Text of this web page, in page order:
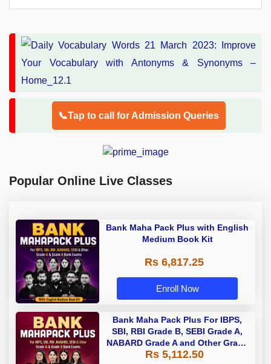
📞Tap to call for Admission Queries
Popular Online Live Classes
Bank Maha Pack Plus with English
Medium Book Kit
Rs 6,817.25
Enroll Now
Bank Maha Pack Plus For IBPS,
SBI, RBI Grade B, SEBI Grade A,
NABARD Grade A and Other Grade
A & Grade B Bank Exams
Rs 5,112.50